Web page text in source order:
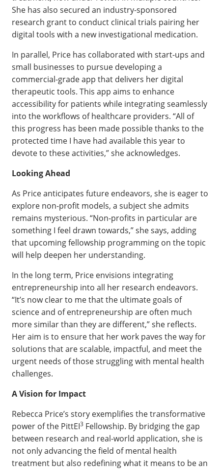
She has also secured an industry-sponsored
research grant to conduct clinical trials pairing her
digital tools with a new investigational medication.
In parallel, Price has collaborated with start-ups and
small businesses to pursue developing a
commercial-grade app that delivers her digital
therapeutic tools. This app aims to enhance
accessibility for patients while integrating seamlessly
into the workflows of healthcare providers. “All of
this progress has been made possible thanks to the
protected time I have had available this year to
devote to these activities,” she acknowledges.
Looking Ahead
As Price anticipates future endeavors, she is eager to
explore non-profit models, a subject she admits
remains mysterious. “Non-profits in particular are
something I feel drawn towards,” she says, adding
that upcoming fellowship programming on the topic
will help deepen her understanding.
In the long term, Price envisions integrating
entrepreneurship into all her research endeavors.
“It’s now clear to me that the ultimate goals of
science and of entrepreneurship are often much
more similar than they are different,” she reflects.
Her aim is to ensure that her work paves the way for
solutions that are scalable, impactful, and meet the
urgent needs of those struggling with mental health
challenges.
A Vision for Impact
Rebecca Price’s story exemplifies the transformative
power of the PittEI3 Fellowship. By bridging the gap
between research and real-world application, she is
not only advancing the field of mental health
treatment but also redefining what it means to be an